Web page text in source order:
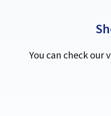
You can check our